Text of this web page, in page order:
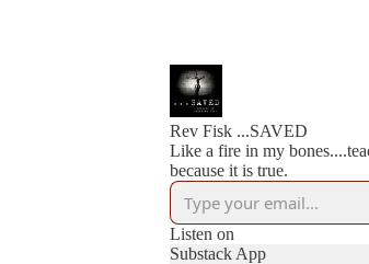
Rev Fisk ...SAVED
Like a fire in my
because it is true.
Listen on
Substack App